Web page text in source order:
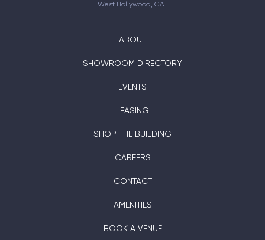
West Hollywood, CA
ABOUT
SHOWROOM DIRECTORY
EVENTS
LEASING
SHOP THE BUILDING
CAREERS
CONTACT
AMENITIES
BOOK A VENUE